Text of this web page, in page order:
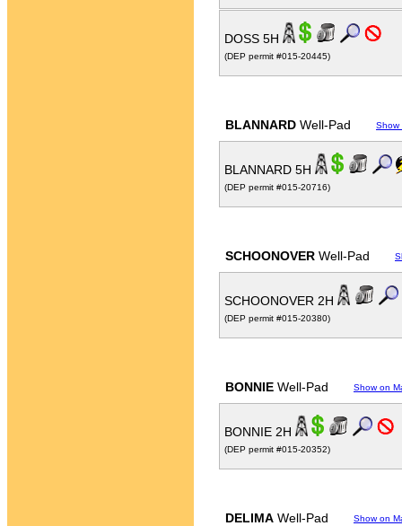
DOSS 5H
(DEP permit #015-20445)
BLANNARD Well-Pad Show
BLANNARD 5H
(DEP permit #015-20716)
SCHOONOVER Well-Pad
SCHOONOVER 2H
(DEP permit #015-20380)
BONNIE Well-Pad Show on
BONNIE 2H
(DEP permit #015-20352)
DELIMA Well-Pad Show on